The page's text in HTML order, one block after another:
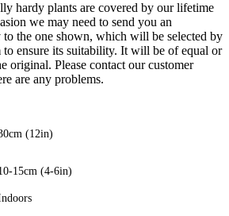
hardy plants are covered by our lifetime
we may need to send you an
to the one shown, which will be selected by
ensure its suitability. It will be of equal or
original. Please contact our customer
are any problems.
(12in)
15cm (4-6in)